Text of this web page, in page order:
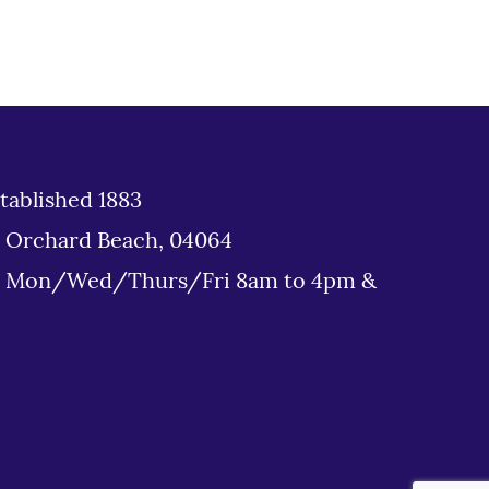
1883
Beach, 04064
Mon/Wed/Thurs/Fri 8am to 4pm &